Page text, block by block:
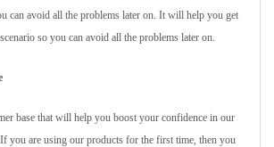
can avoid all the problems later on. It will help you get
so you can avoid all the problems later on.
base that will help you boost your confidence in our
you are using our products for the first time, then you